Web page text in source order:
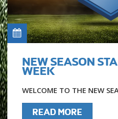
NEW SEASON
WEEK
WELCOME TO THE NEW
READ MORE